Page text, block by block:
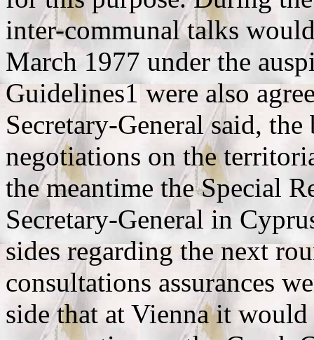
inter-communal talks
March 1977 under the
Guidelines1 were also
Secretary-General said,
negotiations on the
the meantime the Special
Secretary-General in
sides regarding the next
consultations assurances
side that at Vienna it